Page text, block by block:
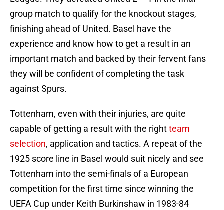
group match to qualify for the knockout stages,
finishing ahead of United. Basel have the
experience and know how to get a result in an
important match and backed by their fervent fans
they will be confident of completing the task
against Spurs.
Tottenham, even with their injuries, are quite
capable of getting a result with the rightteam
selection, application and tactics. A repeat of the
1925 score line in Basel would suit nicely and see
Tottenham into the semi-finals of a European
competition for the first time since winning the
UEFA Cup under Keith Burkinshaw in 1983-84